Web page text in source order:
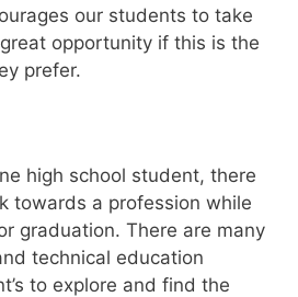
our students to take
opportunity if this is the
prefer.
high school student, there
towards a profession while
graduation. There are many
technical education
to explore and find the